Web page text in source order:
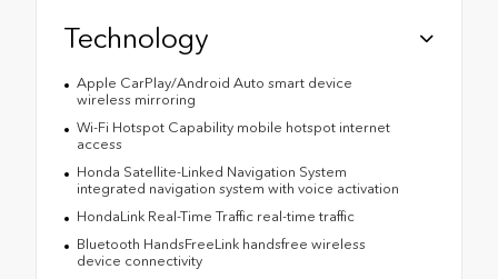
Technology
Apple CarPlay/Android Auto smart device
wireless mirroring
Wi-Fi Hotspot Capability mobile hotspot internet
access
Honda Satellite-Linked Navigation System
integrated navigation system with voice activation
HondaLink Real-Time Traffic real-time traffic
Bluetooth HandsFreeLink handsfree wireless
device connectivity